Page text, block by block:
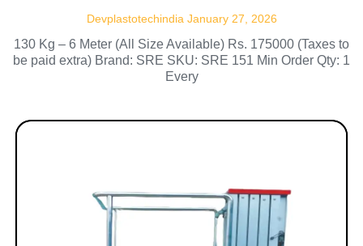
Devplastotechindia January 27, 2026
130 Kg – 6 Meter (All Size Available) Rs. 175000 (Taxes to
be paid extra) Brand: SRE SKU: SRE 151 Min Order Qty: 1
Every